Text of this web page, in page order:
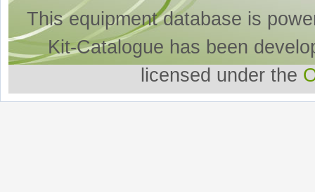
This equipment database is
Kit-Catalogue has been
licensed under the